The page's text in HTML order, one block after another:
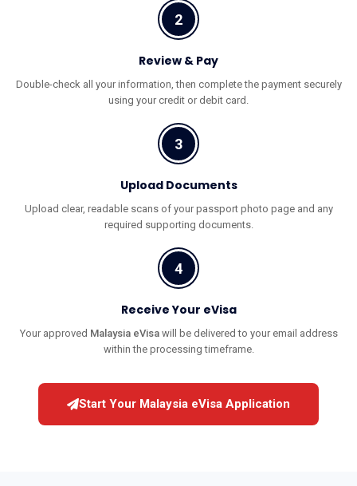
2
Review & Pay
Double-check all your information, then complete the payment securely
using your credit or debit card.
3
Upload Documents
Upload clear, readable scans of your passport photo page and any
required supporting documents.
4
Receive Your eVisa
Your approved Malaysia eVisawill be delivered to your email address
within the processing timeframe.
Start Your Malaysia eVisa Application